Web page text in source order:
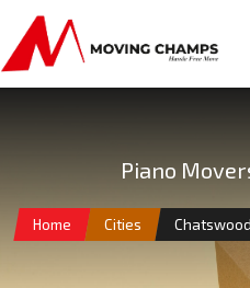
Piano
Home Cities Chatswood